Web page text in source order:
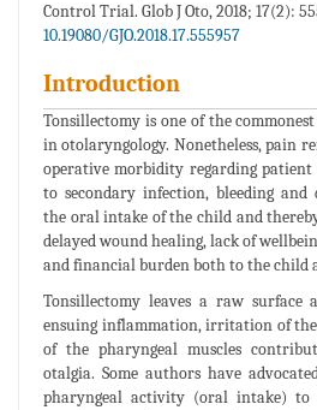
Control Trial. Glob J Oto, 2018; 17(2):
10.19080/GJO.2018.17.555957
Introduction
Tonsillectomy is one of the
in otolaryngology. Nonetheless, pain
operative morbidity regarding
to secondary infection, bleeding and
the oral intake of the child and
delayed wound healing, lack of
and financial burden both to the child
Tonsillectomy leaves a raw
ensuing inflammation, irritation of the
of the pharyngeal muscles
otalgia. Some authors have
pharyngeal activity (oral intake) to